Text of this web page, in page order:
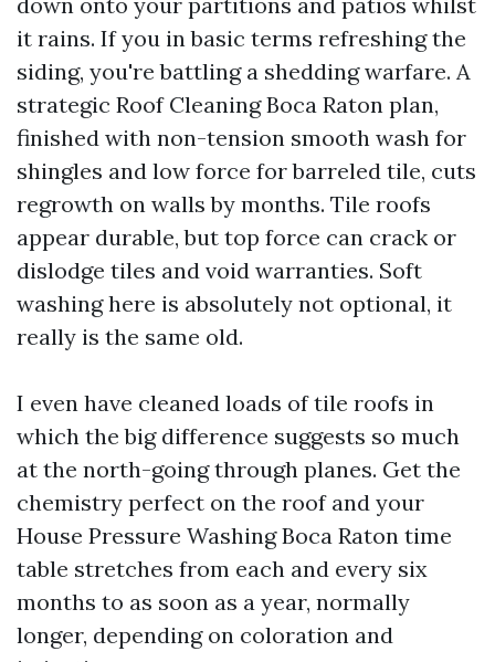
it rains. If you in basic terms refreshing the
siding, you're battling a shedding warfare. A
strategic Roof Cleaning Boca Raton plan,
finished with non-tension smooth wash for
shingles and low force for barreled tile, cuts
regrowth on walls by months. Tile roofs
appear durable, but top force can crack or
dislodge tiles and void warranties. Soft
washing here is absolutely not optional, it
really is the same old.
I even have cleaned loads of tile roofs in
which the big difference suggests so much
at the north-going through planes. Get the
chemistry perfect on the roof and your
House Pressure Washing Boca Raton time
table stretches from each and every six
months to as soon as a year, normally
longer, depending on coloration and